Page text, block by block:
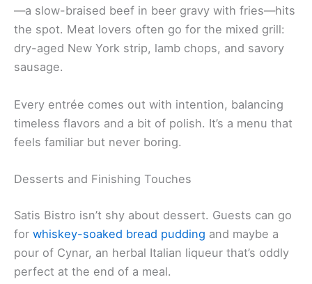
—a slow-braised beef in beer gravy with fries—hits
the spot. Meat lovers often go for the mixed grill:
dry-aged New York strip, lamb chops, and savory
sausage.
Every entrée comes out with intention, balancing
timeless flavors and a bit of polish. It’s a menu that
feels familiar but never boring.
Desserts and Finishing Touches
Satis Bistro isn’t shy about dessert. Guests can go
for whiskey-soaked bread pudding and maybe a
pour of Cynar, an herbal Italian liqueur that’s oddly
perfect at the end of a meal.